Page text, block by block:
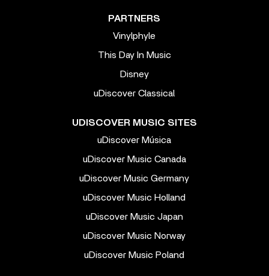
PARTNERS
Vinylphyle
This Day In Music
Disney
uDiscover Classical
UDISCOVER MUSIC SITES
uDiscover Música
uDiscover Music Canada
uDiscover Music Germany
uDiscover Music Holland
uDiscover Music Japan
uDiscover Music Norway
uDiscover Music Poland